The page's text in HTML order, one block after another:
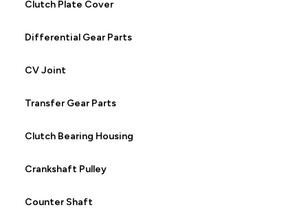
Clutch Plate Cover
Differential Gear Parts
CV Joint
Transfer Gear Parts
Clutch Bearing Housing
Crankshaft Pulley
Counter Shaft